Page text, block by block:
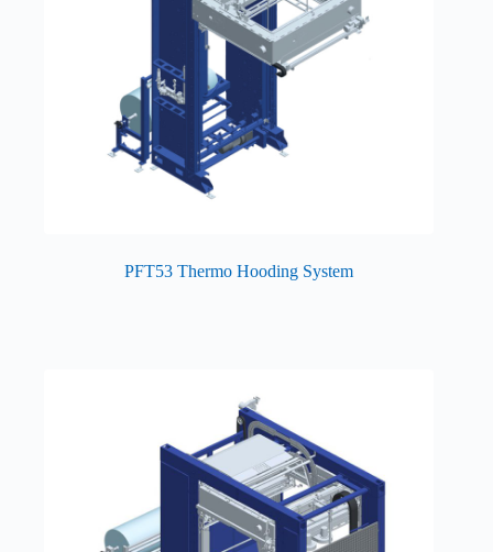
PFT53 Thermo Hooding System